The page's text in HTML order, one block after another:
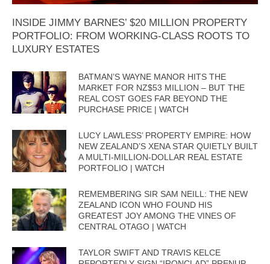
INSIDE JIMMY BARNES’ $20 MILLION PROPERTY
PORTFOLIO: FROM WORKING-CLASS ROOTS TO
LUXURY ESTATES
BATMAN’S WAYNE MANOR HITS THE
MARKET FOR NZ$53 MILLION – BUT THE
REAL COST GOES FAR BEYOND THE
PURCHASE PRICE | WATCH
LUCY LAWLESS’ PROPERTY EMPIRE: HOW
NEW ZEALAND’S XENA STAR QUIETLY BUILT
A MULTI-MILLION-DOLLAR REAL ESTATE
PORTFOLIO | WATCH
REMEMBERING SIR SAM NEILL: THE NEW
ZEALAND ICON WHO FOUND HIS
GREATEST JOY AMONG THE VINES OF
CENTRAL OTAGO | WATCH
TAYLOR SWIFT AND TRAVIS KELCE